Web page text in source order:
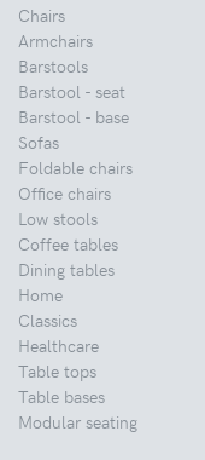
Chairs
Armchairs
Barstools
Barstool - seat
Barstool - base
Sofas
Foldable chairs
Office chairs
Low stools
Coffee tables
Dining tables
Home
Classics
Healthcare
Table tops
Table bases
Modular seating